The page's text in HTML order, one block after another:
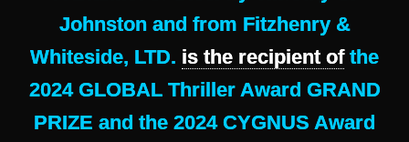
Johnston and from Fitzhenry &
Whiteside, LTD. is the recipient ofthe
2024 GLOBAL Thriller Award GRAND
PRIZE and the 2024 CYGNUS Award